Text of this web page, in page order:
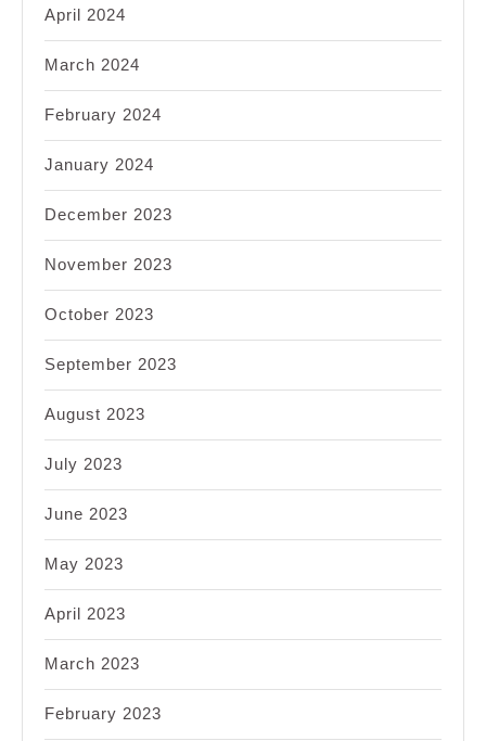
April 2024
March 2024
February 2024
January 2024
December 2023
November 2023
October 2023
September 2023
August 2023
July 2023
June 2023
May 2023
April 2023
March 2023
February 2023